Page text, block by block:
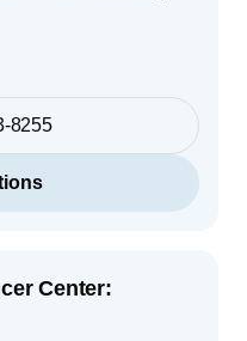
8255
Center: